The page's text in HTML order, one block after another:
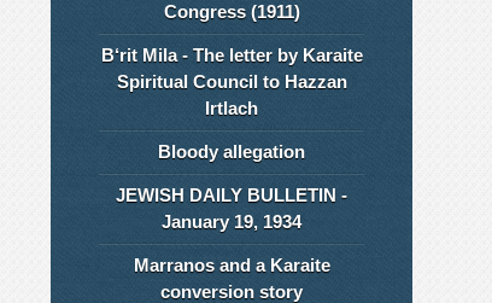
Congress (1911)
B‘rit Mila - The letter by Karaite
Spiritual Council to Hazzan
Irtlach
Bloody allegation
JEWISH DAILY BULLETIN -
January 19, 1934
Marranos and a Karaite
conversion story